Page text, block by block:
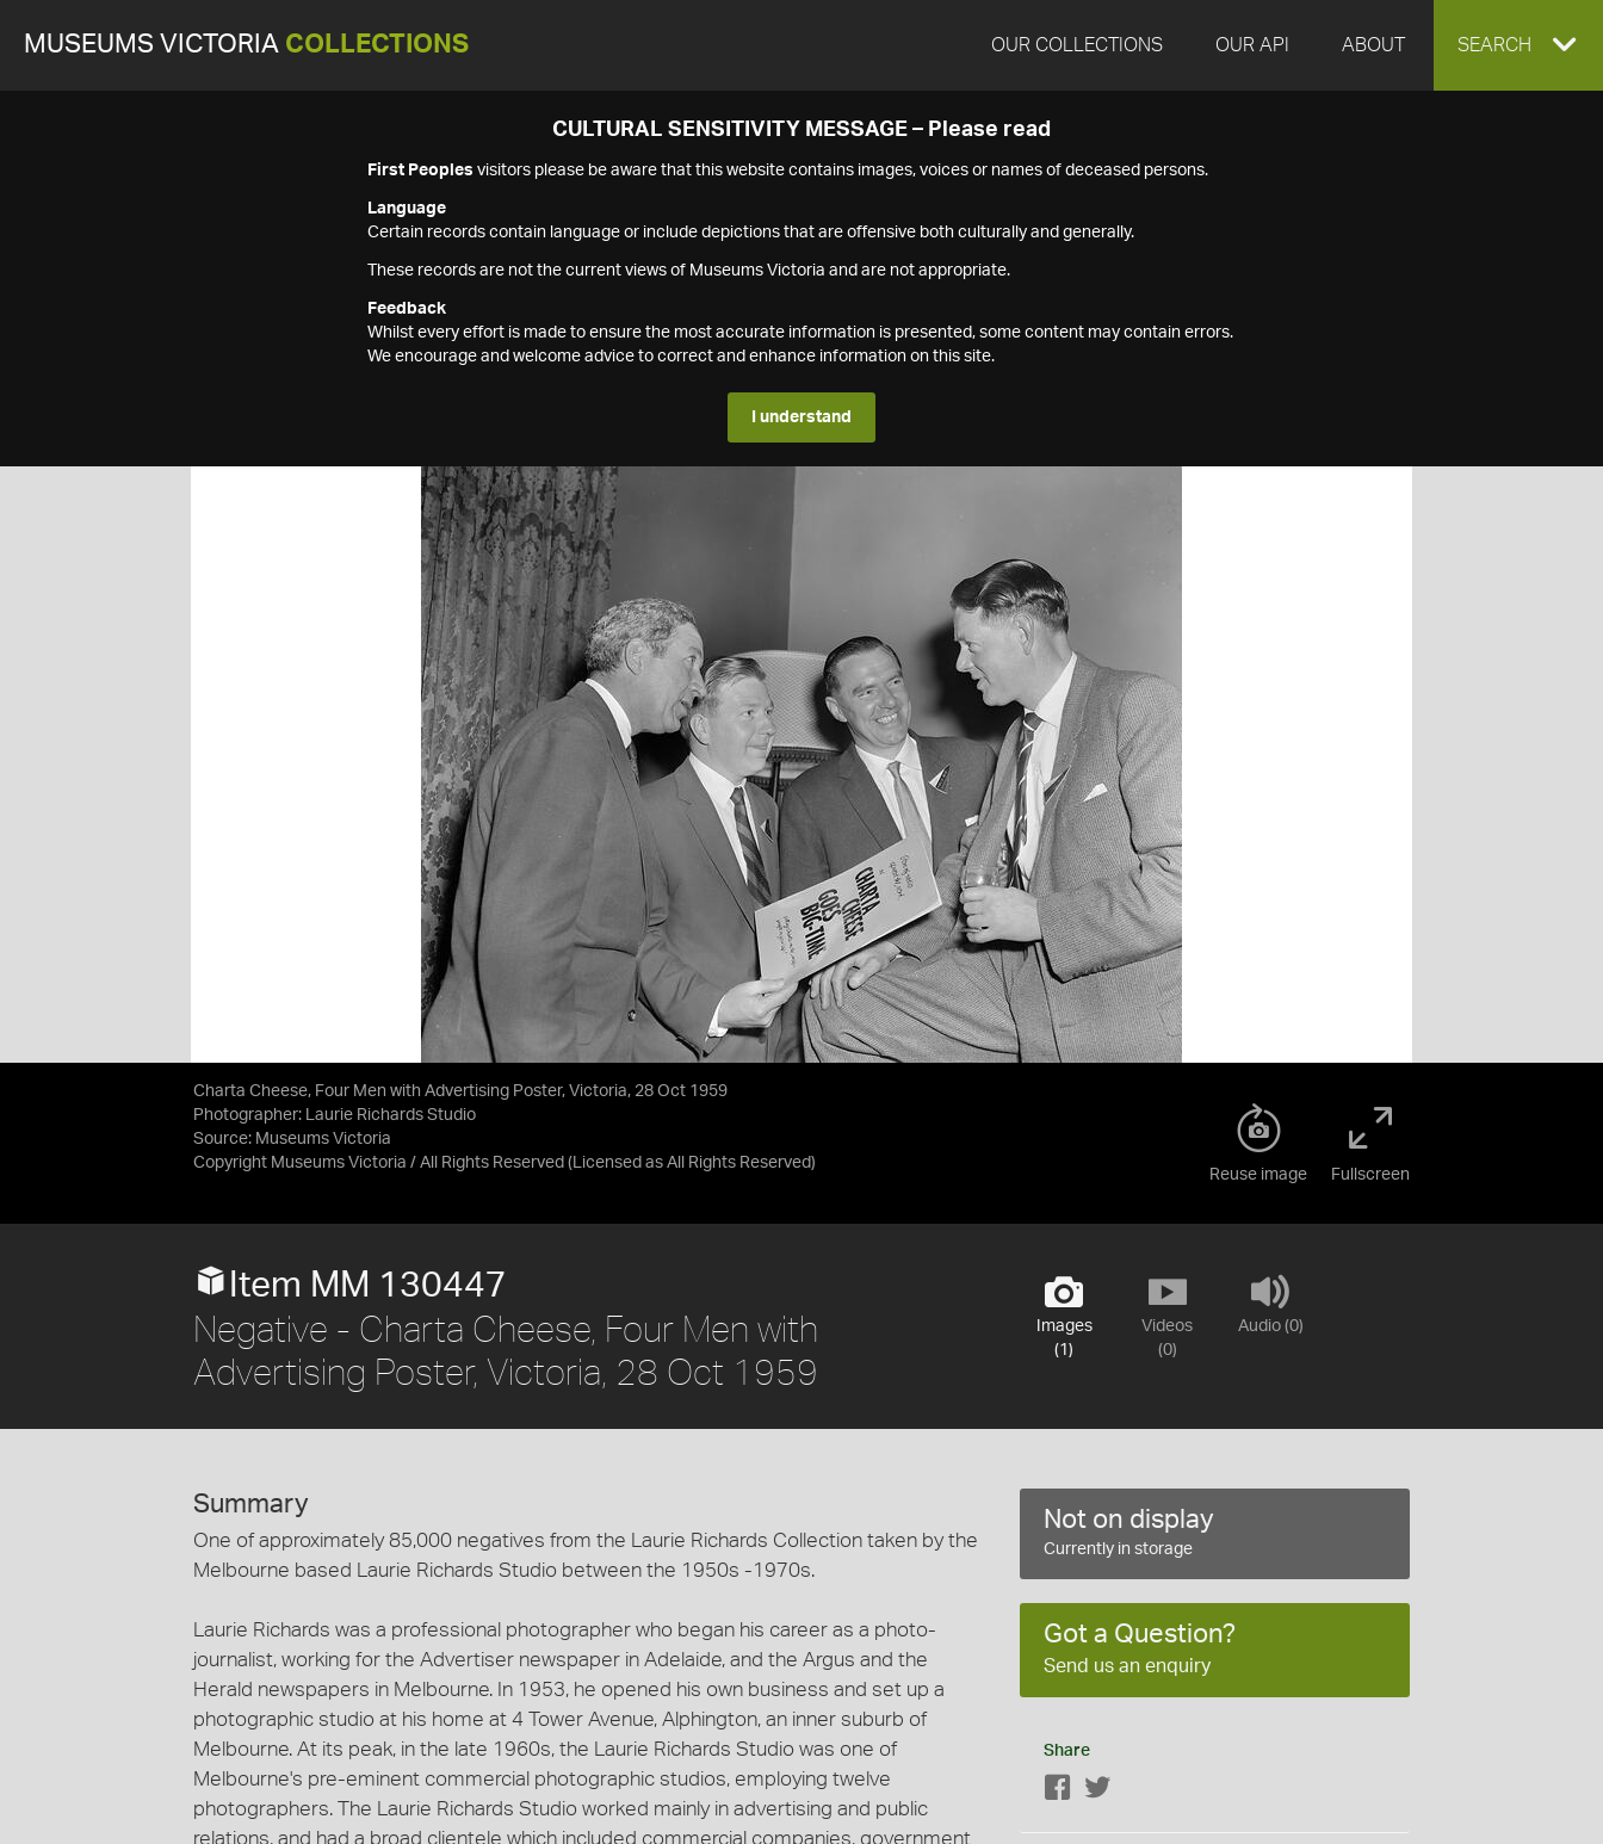
MUSEUMS VICTORIA COLLECTIONS OUR COLLECTIONS OUR API ABOUT EXPAND
SEARCH
CULTURAL SENSITIVITY MESSAGE – Please read
First Peoples visitors please be aware that this website contains images, voices or names of deceased persons.
Language
Certain records contain language or include depictions that are offensive both culturally and generally.
These records are not the current views of Museums Victoria and are not appropriate.
Feedback
Whilst every effort is made to ensure the most accurate information is presented, some content may contain errors.
We encourage and welcome advice to correct and enhance information on this site.
I understand
Charta Cheese, Four Men with Advertising Poster, Victoria, 28 Oct 1959
Photographer: Laurie Richards Studio
Source: Museums Victoria
Copyright Museums Victoria / All Rights Reserved (Licensed as All Rights Reserved)
Reuse image Fullscreen
Images
(1)
Videos
(0)
Audio (0)
Item MM 130447
Negative - Charta Cheese, Four Men with
Advertising Poster, Victoria, 28 Oct 1959
Summary
One of approximately 85,000 negatives from the Laurie Richards Collection taken by the
Melbourne based Laurie Richards Studio between the 1950s -1970s.
Laurie Richards was a professional photographer who began his career as a photo-
journalist, working for the Advertiser newspaper in Adelaide, and the Argus and the
Herald newspapers in Melbourne. In 1953, he opened his own business and set up a
photographic studio at his home at 4 Tower Avenue, Alphington, an inner suburb of
Melbourne. At its peak, in the late 1960s, the Laurie Richards Studio was one of
Melbourne's pre-eminent commercial photographic studios, employing twelve
photographers. The Laurie Richards Studio worked mainly in advertising and public
relations, and had a broad clientele which included commercial companies, government
Not on display
Currently in storage
Got a Question?
Send us an enquiry
Share
Facebook